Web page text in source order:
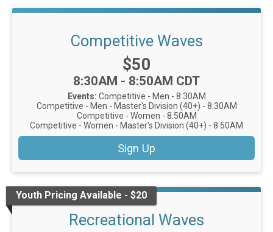
Competitive Waves
Price:
$50
Time:
8:30AM - 8:50AM CDT
Events: Competitive - Men - 8:30AM
Competitive - Men - Master's Division (40+) - 8:30AM
Competitive - Women - 8:50AM
Competitive - Women - Master's Division (40+) - 8:50AM
Sign Up
Youth Pricing Available - $20
Recreational Waves